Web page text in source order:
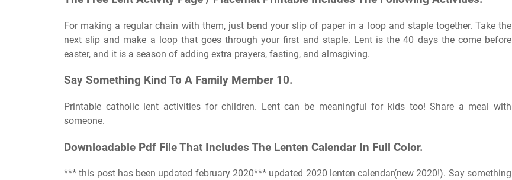
For making a regular chain with them, just bend your slip of paper in a loop and staple together. Take the
next slip and make a loop that goes through your first and staple. Lent is the 40 days the come before
easter, and it is a season of adding extra prayers, fasting, and almsgiving.
Say Something Kind To A Family Member 10.
Printable catholic lent activities for children. Lent can be meaningful for kids too! Share a meal with
someone.
Downloadable Pdf File That Includes The Lenten Calendar In Full Color.
*** this post has been updated february 2020*** updated 2020 lenten calendar(new 2020!). Say something